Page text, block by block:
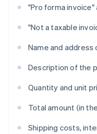
"Pro forma invoice"
"Not a taxable
Name and
Description of the
Quantity and unit
Total amount (in
Shipping costs,